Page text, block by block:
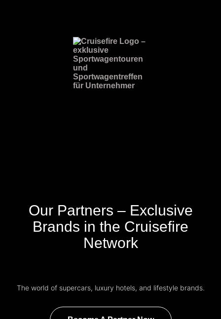
Our Partners – Exclusive
Brands in the Cruisefire
Network
The world of supercars, luxury hotels, and lifestyle brands.